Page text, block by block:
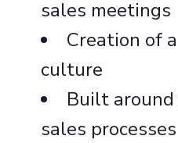
sales meetings
Creation of
culture
Built
sales